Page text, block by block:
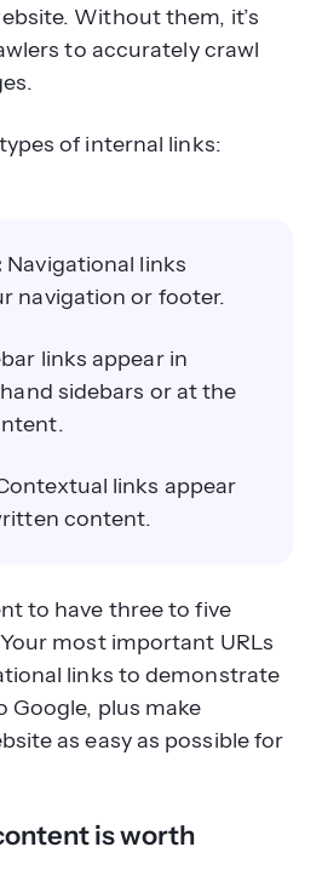
Without them, it’s
to accurately crawl
of internal links:
Navigational links
navigation or footer.
links appear in
sidebars or at the
links appear
content.
to have three to five
most important URLs
links to demonstrate
plus make
as easy as possible for
is worth